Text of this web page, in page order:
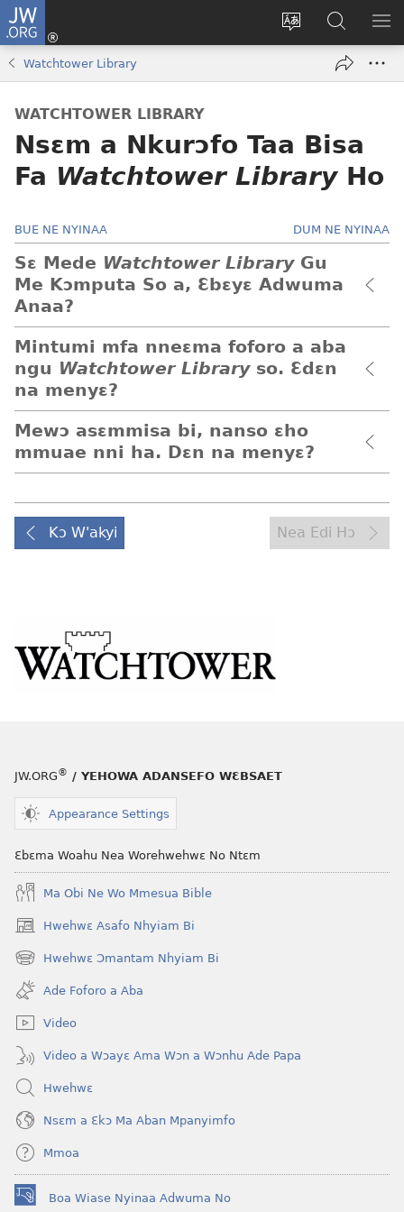
JW.ORG
Sesa
wɛbsaet
Kɔ
Mu
Hwehwɛ
JW.ORG
YI
Watchtower Library
WATCHTOWER LIBRARY
Nsɛm a Nkurɔfo Taa Bisa
Fa Watchtower LibraryHo
BUE NE NYINAA DUM NE NYINAA
Sɛ Mede Watchtower LibraryGu
Me Kɔmputa So a, Ɛbɛyɛ Adwuma
Anaa?
Mintumi mfa nneɛma foforo a aba
ngu Watchtower Libraryso. Ɛdɛn
na menyɛ?
Mewɔ asɛmmisa bi, nanso ɛho
mmuae nni ha. Dɛn na menyɛ?
Kɔ W'akyi Nea Edi Hɔ
JW.ORG® / YEHOWA ADANSEFO WƐBSAET
Appearance Settings
Ɛbɛma Woahu Nea Worehwehwɛ No Ntɛm
Ma Obi Ne Wo Mmesua Bible
Hwehwɛ Asafo Nhyiam Bi
(opens
new
window)
Hwehwɛ Ɔmantam Nhyiam Bi
(opens
new
window)
Ade Foforo a Aba
Video
Video a Wɔayɛ Ama Wɔn a Wɔnhu Ade Papa
Hwehwɛ
Nsɛm a Ɛkɔ Ma Aban Mpanyimfo
Mmoa
Boa Wiase Nyinaa Adwuma No
(opens